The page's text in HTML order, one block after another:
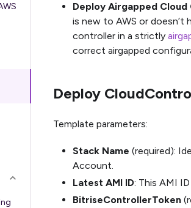
Deploy Airgapped
is new to AWS or doesn’t
controller in a strictly
correct airgapped
Deploy
Template parameters:
Stack Name (required):
Account.
Latest AMI ID: This AMI
BitriseControllerToken